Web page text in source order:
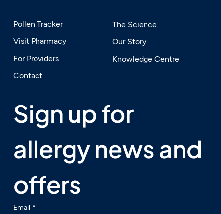
Pollen Tracker
Visit Pharmacy
For Providers
Contact
The Science
Our Story
Knowledge Centre
Sign up for
allergy news and
offers
Email *